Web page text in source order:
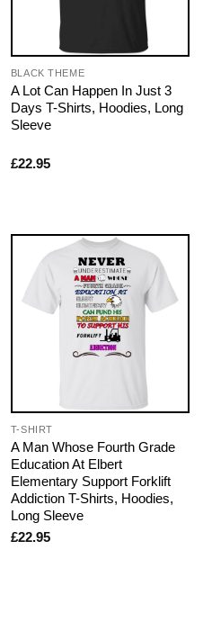
BLACK THEME
A Lot Can Happen In Just 3
Days T-Shirts, Hoodies, Long
Sleeve
£22.95
T-SHIRT
A Man Whose Fourth Grade
Education At Elbert
Elementary Support Forklift
Addiction T-Shirts, Hoodies,
Long Sleeve
£22.95